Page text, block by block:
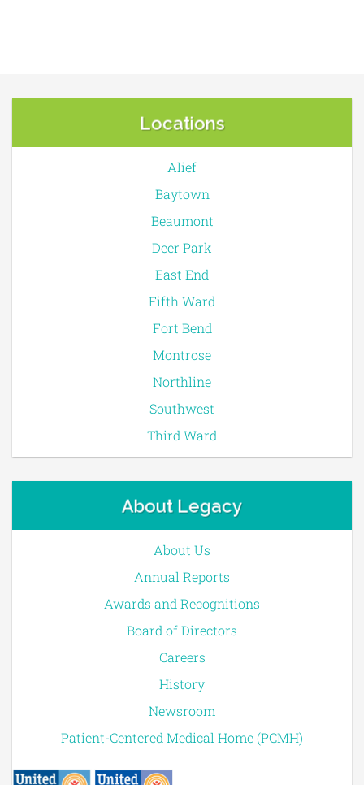
Locations
Alief
Baytown
Beaumont
Deer Park
East End
Fifth Ward
Fort Bend
Montrose
Northline
Southwest
Third Ward
About Legacy
About Us
Annual Reports
Awards and Recognitions
Board of Directors
Careers
History
Newsroom
Patient-Centered Medical Home (PCMH)